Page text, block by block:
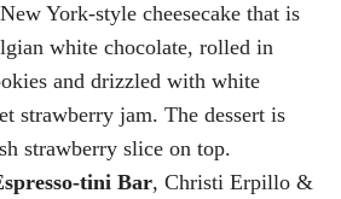
York-style cheesecake that is
white chocolate, rolled in
and drizzled with white
strawberry jam. The dessert is
strawberry slice on top.
tini Bar, Christi Erpillo &